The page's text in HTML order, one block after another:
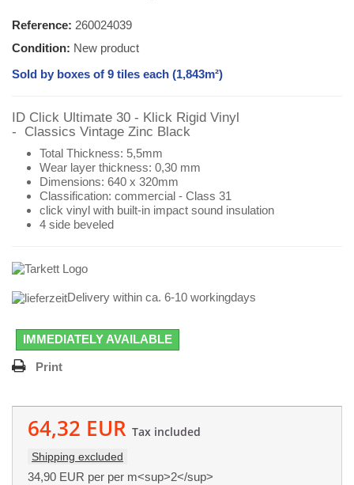
Reference: 260024039
Condition: New product
Sold by boxes of 9 tiles each (1,843m²)
ID Click Ultimate 30 - Klick Rigid Vinyl
- Classics Vintage Zinc Black
Total Thickness: 5,5mm
Wear layer thickness: 0,30 mm
Dimensions: 640 x 320mm
Classification: commercial - Class 31
click vinyl with built-in impact sound insulation
4 side beveled
Delivery within ca. 6-10 workingdays
IMMEDIATELY AVAILABLE
Print
64,32 EUR Tax included
Shipping excluded
34,90 EUR per per m<sup>2</sup>